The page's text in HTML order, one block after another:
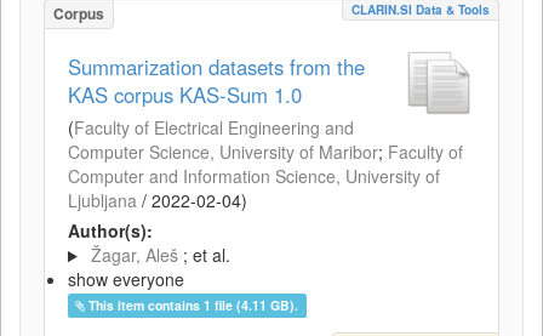
Corpus CLARIN.SI Data & Tools
Summarization datasets from the
KAS corpus KAS-Sum 1.0
(Faculty of Electrical Engineering and
Computer Science, University of Maribor; Faculty of
Computer and Information Science, University of
Ljubljana / 2022-02-04)
Author(s):
Žagar, Aleš ; et al.
show everyone
This item contains 1 file (4.11 GB).